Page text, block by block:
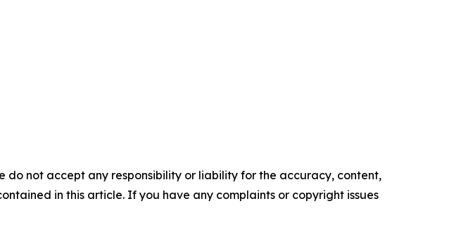
do not accept any responsibility or liability for the accuracy, content,
in this article. If you have any complaints or copyright issues